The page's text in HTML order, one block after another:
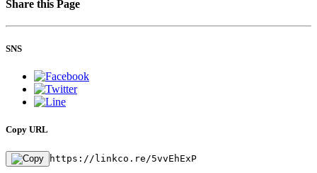
Share this Page
SNS
Copy URL
https://linkco.re/5vvEhExP